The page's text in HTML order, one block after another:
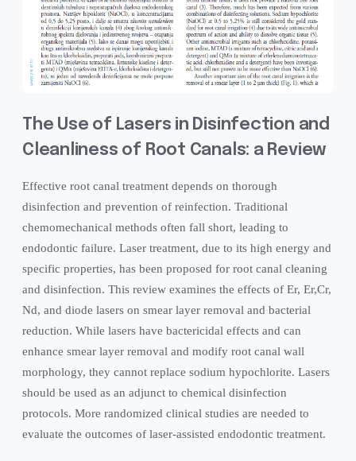
The Use of Lasers in Disinfection and
Cleanliness of Root Canals: a Review
Effective root canal treatment depends on thorough
disinfection and prevention of reinfection. Traditional
chemomechanical methods often fall short, leading to
endodontic failure. Laser treatment, due to its high energy and
specific properties, has been proposed for root canal cleaning
and disinfection. This review examines the effects of Er, Er,Cr,
Nd, and diode lasers on smear layer removal and bacterial
reduction. While lasers have bactericidal effects and can
enhance smear layer removal and modify root canal wall
morphology, they cannot replace sodium hypochlorite. Lasers
should be used as an adjunct to chemical disinfection
protocols. More randomized clinical studies are needed to
evaluate the outcomes of laser-assisted endodontic treatment.